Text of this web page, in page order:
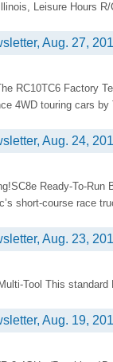
Leisure Hours
Aug. 27,
RC10TC6 Factory
4WD touring cars
Aug. 24,
Ready-To-
short-course race
Aug. 23,
Tool This
Aug. 19,